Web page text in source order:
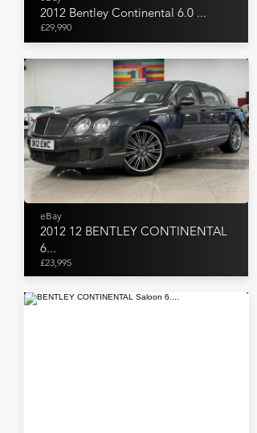
2012 Bentley Continental 6.0 ...
£29,990
eBay
2012 12 BENTLEY CONTINENTAL
6...
£23,995